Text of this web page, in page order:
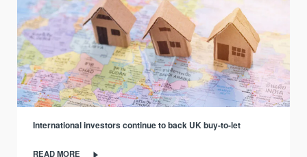
International investors continue to back UK buy-to-let
READ MORE